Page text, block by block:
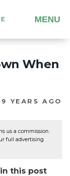
MENU
When
9 YEARS AGO
us a commission.
full advertising
this post